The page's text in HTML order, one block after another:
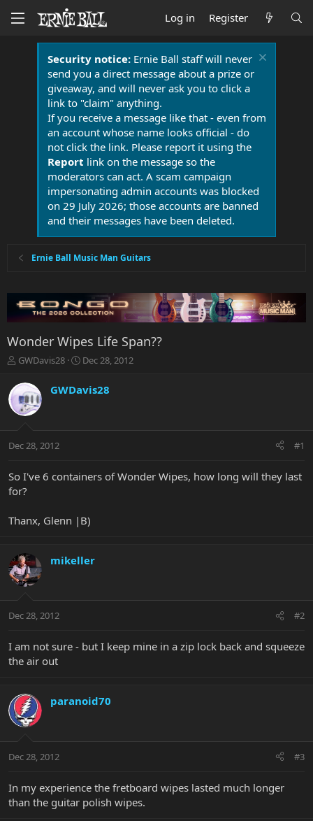
Log in Register
Security notice:Ernie Ball staff will never
send you a direct message about a prize or
giveaway, and will never ask you to click a
link to "claim" anything.
If you receive a message like that - even from
an account whose name looks official - do
not click the link. Please report it using the
Report link on the message so the
moderators can act. A scam campaign
impersonating admin accounts was blocked
on 29 July 2026; those accounts are banned
and their messages have been deleted.
Ernie Ball Music Man Guitars
Wonder Wipes Life Span??
T
r
e
a
t
r
e
GWDavis28
S
r
a
Dec 28, 2012
GWDavis28
Dec 28, 2012 #1
So I've 6 containers of Wonder Wipes, how long will they last
for?
Thanx, Glenn |B)
mikeller
Dec 28, 2012 #2
I am not sure - but I keep mine in a zip lock back and squeeze
the air out
paranoid70
Dec 28, 2012 #3
In my experience the fretboard wipes lasted much longer
than the guitar polish wipes.